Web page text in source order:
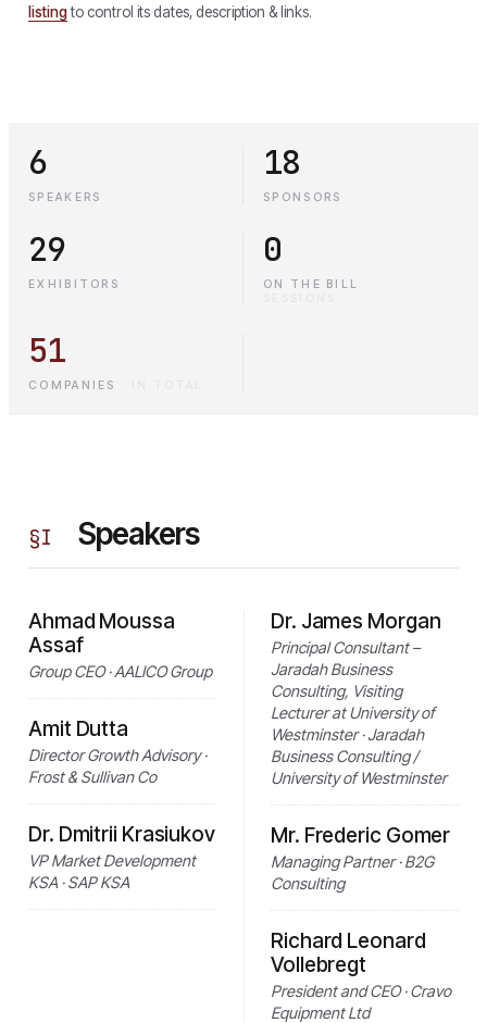
listingto control its dates, description & links.
6
SPEAKERS
18
SPONSORS
29
EXHIBITORS
0
ON THE BILL
51
COMPANIES
§I Speakers
Ahmad Moussa
Assaf
Group CEO · AALICO Group
Amit Dutta
Director Growth Advisory ·
Frost & Sullivan Co
Dr. Dmitrii Krasiukov
VP Market Development
KSA · SAP KSA
Dr. James Morgan
Principal Consultant –
Jaradah Business
Consulting, Visiting
Lecturer at University of
Westminster · Jaradah
Business Consulting /
University of Westminster
Mr. Frederic Gomer
Managing Partner · B2G
Consulting
Richard Leonard
Vollebregt
President and CEO · Cravo
Equipment Ltd